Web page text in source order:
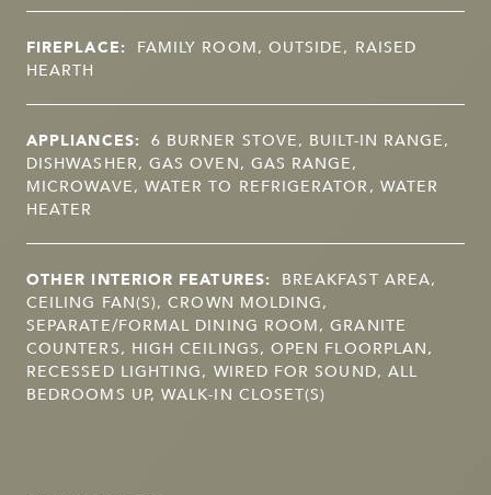
FIREPLACE: FAMILY ROOM, OUTSIDE, RAISED
HEARTH
APPLIANCES: 6 BURNER STOVE, BUILT-IN RANGE,
DISHWASHER, GAS OVEN, GAS RANGE,
MICROWAVE, WATER TO REFRIGERATOR, WATER
HEATER
OTHER INTERIOR FEATURES: BREAKFAST AREA,
CEILING FAN(S), CROWN MOLDING,
SEPARATE/FORMAL DINING ROOM, GRANITE
COUNTERS, HIGH CEILINGS, OPEN FLOORPLAN,
RECESSED LIGHTING, WIRED FOR SOUND, ALL
BEDROOMS UP, WALK-IN CLOSET(S)